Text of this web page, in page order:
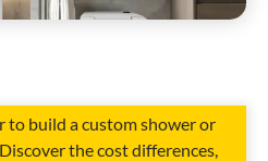
to build a custom shower or
the cost differences,